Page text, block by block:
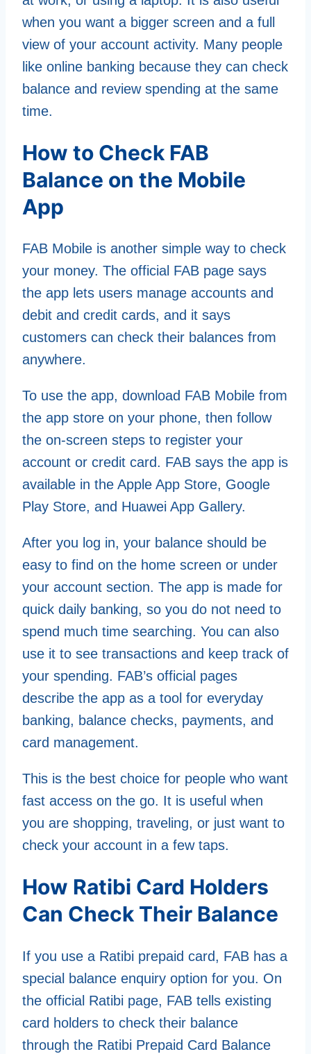
when you want a bigger screen and a full
view of your account activity. Many people
like online banking because they can check
balance and review spending at the same
time.
How to Check FAB
Balance on the Mobile
App
FAB Mobile is another simple way to check
your money. The official FAB page says
the app lets users manage accounts and
debit and credit cards, and it says
customers can check their balances from
anywhere.
To use the app, download FAB Mobile from
the app store on your phone, then follow
the on-screen steps to register your
account or credit card. FAB says the app is
available in the Apple App Store, Google
Play Store, and Huawei App Gallery.
After you log in, your balance should be
easy to find on the home screen or under
your account section. The app is made for
quick daily banking, so you do not need to
spend much time searching. You can also
use it to see transactions and keep track of
your spending. FAB’s official pages
describe the app as a tool for everyday
banking, balance checks, payments, and
card management.
This is the best choice for people who want
fast access on the go. It is useful when
you are shopping, traveling, or just want to
check your account in a few taps.
How Ratibi Card Holders
Can Check Their Balance
If you use a Ratibi prepaid card, FAB has a
special balance enquiry option for you. On
the official Ratibi page, FAB tells existing
card holders to check their balance
through the Ratibi Prepaid Card Balance